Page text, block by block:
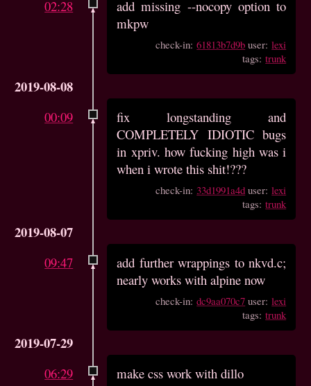
02:28
add missing --nocopy option to
mkpw
check-in:61813b7d9b user:lexi
tags:trunk
2019-08-08
00:09
fix longstanding and
COMPLETELY IDIOTIC bugs
in xpriv. how fucking high was i
when i wrote this shit!???
check-in: 33d1991a4d user:lexi
tags:trunk
2019-08-07
09:47
add further wrappings to nkvd.c;
nearly works with alpine now
check-in:dc9aa070c7 user:lexi
tags:trunk
2019-07-29
06:29 make css work with dillo